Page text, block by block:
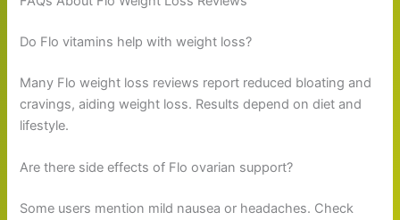
Do Flo vitamins help with weight loss?
Many Flo weight loss reviews report reduced bloating and
cravings, aiding weight loss. Results depend on diet and
lifestyle.
Are there side effects of Flo ovarian support?
Some users mention mild nausea or headaches. Check